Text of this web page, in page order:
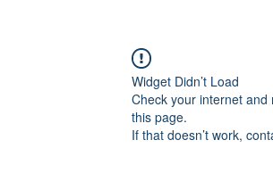
Widget Didn’t Load
Check your internet and
this page.
If that doesn’t work,